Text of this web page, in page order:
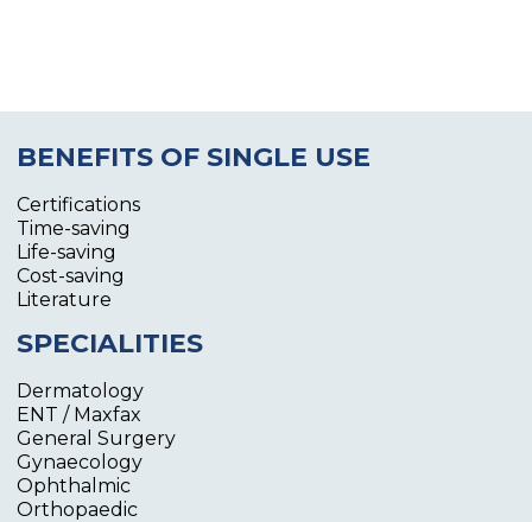
BENEFITS OF SINGLE USE
Certifications
Time-saving
Life-saving
Cost-saving
Literature
SPECIALITIES
Dermatology
ENT / Maxfax
General Surgery
Gynaecology
Ophthalmic
Orthopaedic